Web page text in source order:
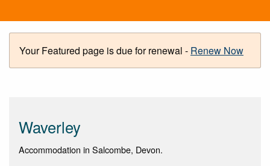
Your Featured page is due for renewal - Renew Now
Waverley
Accommodation in Salcombe, Devon.